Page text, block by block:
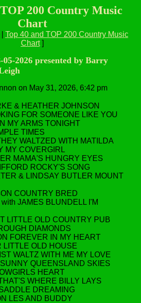
200 Country Music
Chart
Top 40 and TOP 200 Country Music
Chart]
2026 presented by Barry
on May 31, 2026, 6:42 pm
& HEATHER JOHNSON
FOR SOMEONE LIKE YOU
MY ARMS TONIGHT
TIMES
WALTZED WITH MATILDA
MY COVERGIRL
MAMA'S HUNGRY EYES
ROCKY'S SONG
& LINDSAY BUTLER MOUNT
COUNTRY BRED
JAMES BLUNDELL I'M
LITTLE OLD COUNTRY PUB
DIAMONDS
FOREVER IN MY HEART
LITTLE OLD HOUSE
WALTZ WITH ME MY LOVE
QUEENSLAND SKIES
HEART
WHERE BILLY LAYS
DREAMING
LES AND BUDDY